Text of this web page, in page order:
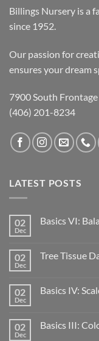
Billings Nursery is a
since 1952.
Our passion for
ensures your dream
7900 South
(406) 201-8234
LATEST POSTS
02
Dec
Basics VI:
02
Dec
Tree Tissue
02
Dec
Basics IV:
02
Dec
Basics III: